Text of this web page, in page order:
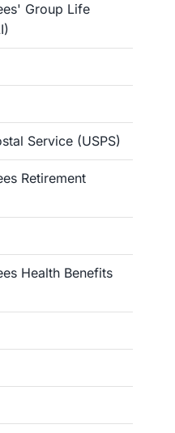
Group Life
Service (USPS)
Retirement
Health Benefits